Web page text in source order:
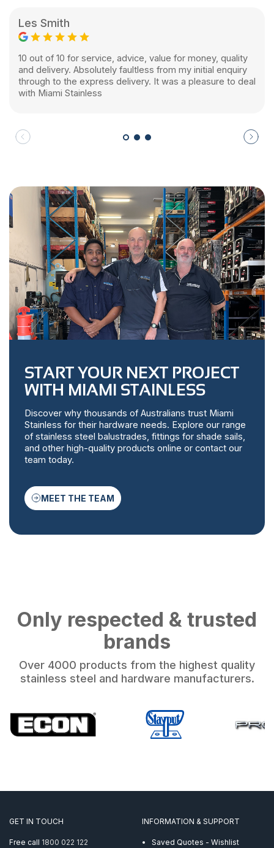
Les Smith
10 out of 10 for service, advice, value for money, quality
and delivery. Absolutely faultless from my initial enquiry
through to the express delivery. It was a pleasure to deal
with Miami Stainless
START YOUR NEXT PROJECT
WITH MIAMI STAINLESS
Discover why thousands of Australians trust Miami
Stainless for their hardware needs. Explore our range
of stainless steel balustrades, fittings for shade sails,
and other high-quality products online or contact our
team today.
MEET THE TEAM
Only respected & trusted
brands
Over 4000 products from the highest quality
stainless steel and hardware manufacturers.
GET IN TOUCH
Free call 1800 022 122
INFORMATION & SUPPORT
Saved Quotes - Wishlist